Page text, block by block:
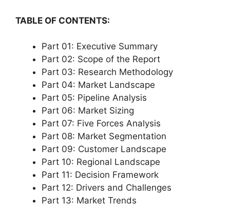
TABLE OF CONTENTS:
Part 01: Executive Summary
Part 02: Scope of the Report
Part 03: Research Methodology
Part 04: Market Landscape
Part 05: Pipeline Analysis
Part 06: Market Sizing
Part 07: Five Forces Analysis
Part 08: Market Segmentation
Part 09: Customer Landscape
Part 10: Regional Landscape
Part 11: Decision Framework
Part 12: Drivers and Challenges
Part 13: Market Trends